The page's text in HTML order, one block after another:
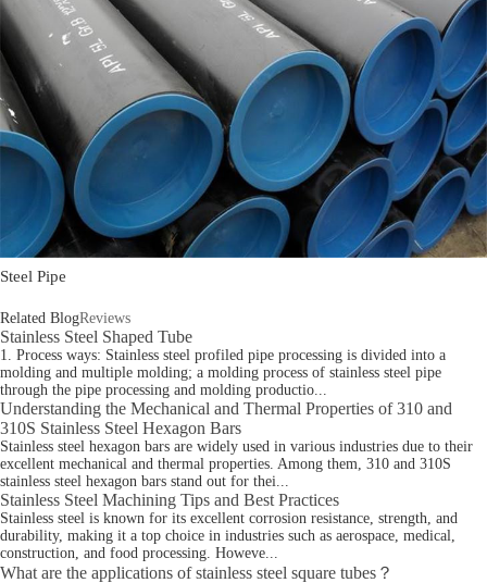
Steel Pipe
Related BlogReviews
Stainless Steel Shaped Tube
1. Process ways: Stainless steel profiled pipe processing is divided into a
molding and multiple molding; a molding process of stainless steel pipe
through the pipe processing and molding productio...
Understanding the Mechanical and Thermal Properties of 310 and
310S Stainless Steel Hexagon Bars
Stainless steel hexagon bars are widely used in various industries due to their
excellent mechanical and thermal properties. Among them, 310 and 310S
stainless steel hexagon bars stand out for thei...
Stainless Steel Machining Tips and Best Practices
Stainless steel is known for its excellent corrosion resistance, strength, and
durability, making it a top choice in industries such as aerospace, medical,
construction, and food processing. Howeve...
What are the applications of stainless steel square tubes？